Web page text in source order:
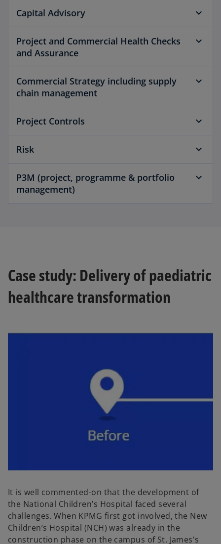
Capital Advisory
Project and Commercial Health Checks
and Assurance
Commercial Strategy including supply
chain management
Project Controls
Risk
P3M (project, programme & portfolio
management)
Case study: Delivery of paediatric
healthcare transformation
It is well commented-on that the development of
the National Children’s Hospital faced several
challenges. When KPMG first got involved, the New
Children’s Hospital (NCH) was already in the
construction phase on the campus of St. James's